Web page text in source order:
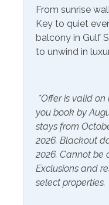
*Please note that
tents/canopies of
any kind year-round
Gym/Fitness Center
Included Items
Essentials
Extra Pillows &
Hair Dryer
Hangers
Inside Amenities
From sunrise
Key to quiet
balcony in Gulf
to unwind in
*Offer is valid
you book by
stays from
2026. Blackout
2026. Cannot be
Exclusions and
select properties.